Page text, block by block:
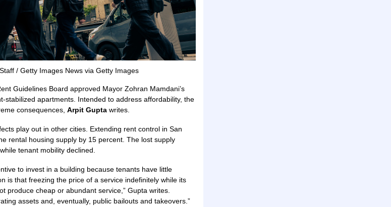
/ Getty Images News via Getty Images
Guidelines Board approved Mayor Zohran Mamdani’s
stabilized apartments. Intended to address affordability, the
consequences, Arpit Gupta writes.
play out in other cities. Extending rent control in San
rental housing supply by 15 percent. The lost supply
tenant mobility declined.
to invest in a building because tenants have little
is that freezing the price of a service indefinitely while its
produce cheap or abundant service,” Gupta writes.
assets and, eventually, public bailouts and takeovers.”